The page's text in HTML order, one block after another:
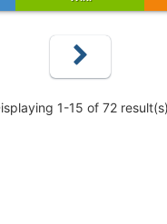
1-15 of 72 result(s)